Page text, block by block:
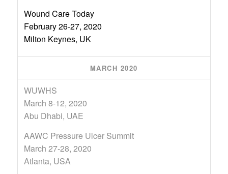
Wound Care Today
February 26-27, 2020
Milton Keynes, UK
MARCH 2020
WUWHS
March 8-12, 2020
Abu Dhabi, UAE
AAWC Pressure Ulcer Summit
March 27-28, 2020
Atlanta, USA